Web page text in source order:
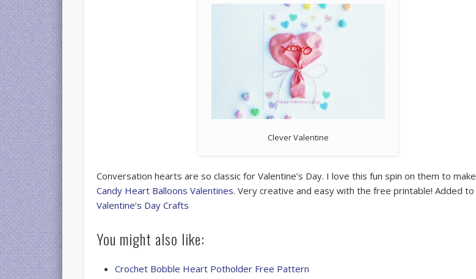
Clever Valentine
Conversation hearts are so classic for Valentine’s Day. I love this fun spin on them to make
Candy Heart Balloons Valentines. Very creative and easy with the free printable! Added to
Valentine’s Day Crafts
You might also like:
Crochet Bobble Heart Potholder Free Pattern